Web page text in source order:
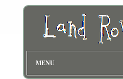
MENU